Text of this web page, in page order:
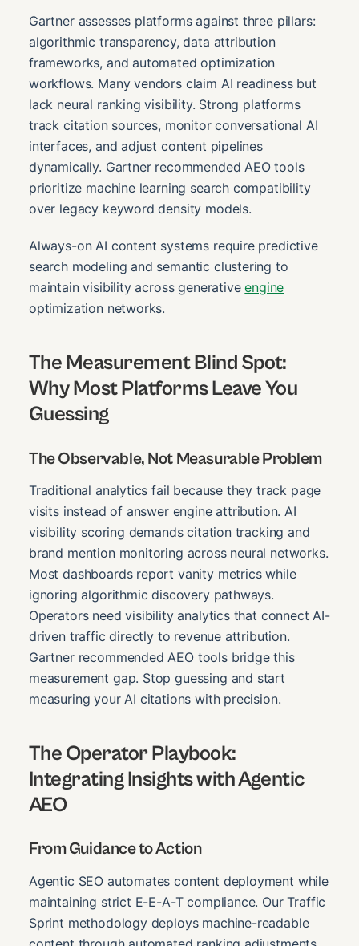
Gartner assesses platforms against three pillars:
algorithmic transparency, data attribution
frameworks, and automated optimization
workflows. Many vendors claim AI readiness but
lack neural ranking visibility. Strong platforms
track citation sources, monitor conversational AI
interfaces, and adjust content pipelines
dynamically. Gartner recommended AEO tools
prioritize machine learning search compatibility
over legacy keyword density models.
Always-on AI content systems require predictive
search modeling and semantic clustering to
maintain visibility across generativeengine
optimization networks.
The Measurement Blind Spot:
Why Most Platforms Leave You
Guessing
The Observable, Not Measurable Problem
Traditional analytics fail because they track page
visits instead of answer engine attribution. AI
visibility scoring demands citation tracking and
brand mention monitoring across neural networks.
Most dashboards report vanity metrics while
ignoring algorithmic discovery pathways.
Operators need visibility analytics that connect AI-
driven traffic directly to revenue attribution.
Gartner recommended AEO tools bridge this
measurement gap. Stop guessing and start
measuring your AI citations with precision.
The Operator Playbook:
Integrating Insights with Agentic
AEO
From Guidance to Action
Agentic SEO automates content deployment while
maintaining strict E-E-A-T compliance. Our Traffic
Sprint methodology deploys machine-readable